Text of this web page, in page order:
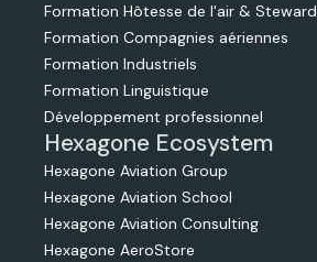
Formation Hôtesse de l'air & Steward
Formation Compagnies aériennes
Formation Industriels
Formation Linguistique
Développement professionnel
Hexagone Ecosystem
Hexagone Aviation Group
Hexagone Aviation School
Hexagone Aviation Consulting
Hexagone AeroStore